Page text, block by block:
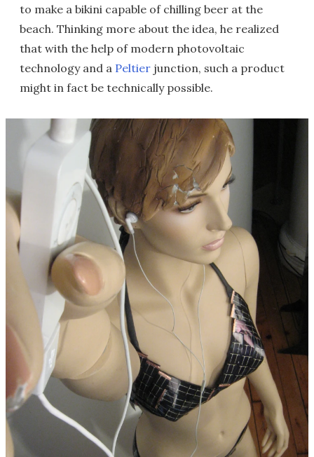
to make a bikini capable of chilling beer at the
beach. Thinking more about the idea, he realized
that with the help of modern photovoltaic
technology and a Peltier junction, such a product
might in fact be technically possible.